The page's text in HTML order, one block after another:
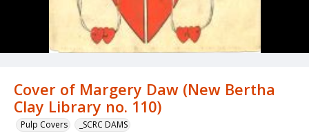
Cover of Margery Daw (New Bertha
Clay Library no. 110)
Pulp Covers _SCRC DAMS